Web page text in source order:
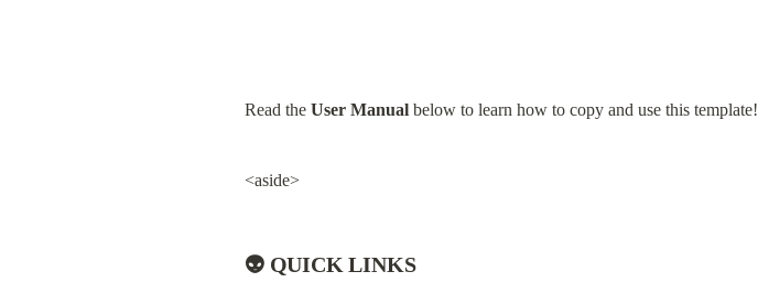
Read the User Manual below to learn how to copy and use this template!
<aside>
👽 QUICK LINKS